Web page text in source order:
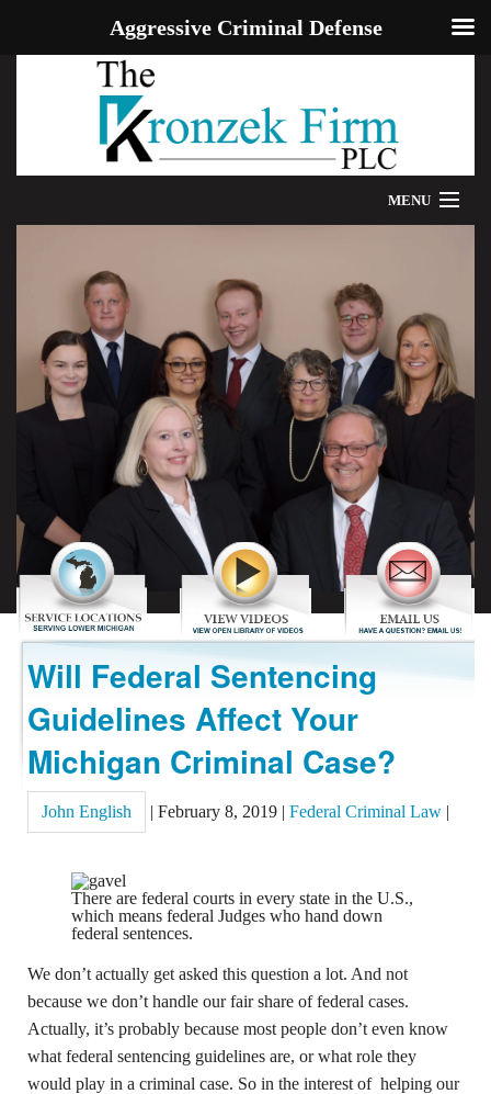
MENU
WE CAN HELP
OUR ATTORNEYS
PROVEN RESULTS
ADDITIONAL RESOURCES
REVIEWS
CONTACT US
Will Federal Sentencing
Guidelines Affect Your
Michigan Criminal Case?
John English | February 8, 2019 | Federal Criminal Law |
There are federal courts in every state in the U.S.,
which means federal Judges who hand down
federal sentences.
We don’t actually get asked this question a lot. And not
because we don’t handle our fair share of federal cases.
Actually, it’s probably because most people don’t even know
what federal sentencing guidelines are, or what role they
would play in a criminal case. So in the interest of helping our
Aggressive Criminal Defense